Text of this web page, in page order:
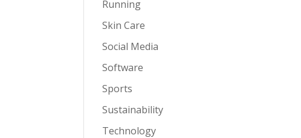
Running
Skin Care
Social Media
Software
Sports
Sustainability
Technology